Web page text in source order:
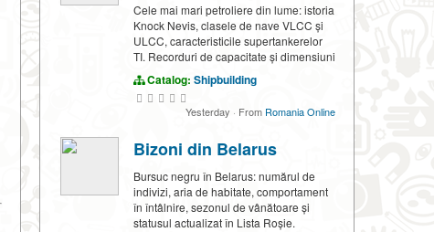
Cele mai mari petroliere din lume: istoria
Knock Nevis, clasele de nave VLCC și
ULCC, caracteristicile supertankerelor
TI. Recorduri de capacitate și dimensiuni
Catalog: Shipbuilding
Yesterday · From Romania Online
Bizoni din Belarus
Bursuc negru în Belarus: numărul de
indivizi, aria de habitate, comportament
în întâlnire, sezonul de vânătoare și
statusul actualizat în Lista Roșie.